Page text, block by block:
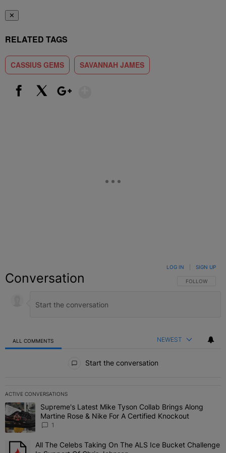
✕
RELATED TAGS
CASSIUS GEMS SAVANNAH JAMES
Conversation FOLLOW THIS
FOLLOW
LOG IN SIGN UP
ALL COMMENTS NEWEST
Start the conversation
ACTIVE CONVERSATIONS
The following is a list of the most commented articles in the last 7
A trending article titled "Supreme's Latest Mike Tyson Collab
Supreme's Latest Mike Tyson Collab Brings Along
Martine Rose & Nike For A Certified Knockout
1
A trending article titled "All The Celebs Taking On The ALS Ice
All The Celebs Taking On The ALS Ice Bucket Challenge